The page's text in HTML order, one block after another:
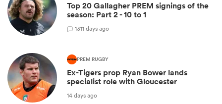
Top 20 Gallagher PREM signings of the
season: Part 2 - 10 to 1
1311 days ago
PREM RUGBY
Ex-Tigers prop Ryan Bower lands
specialist role with Gloucester
14 days ago